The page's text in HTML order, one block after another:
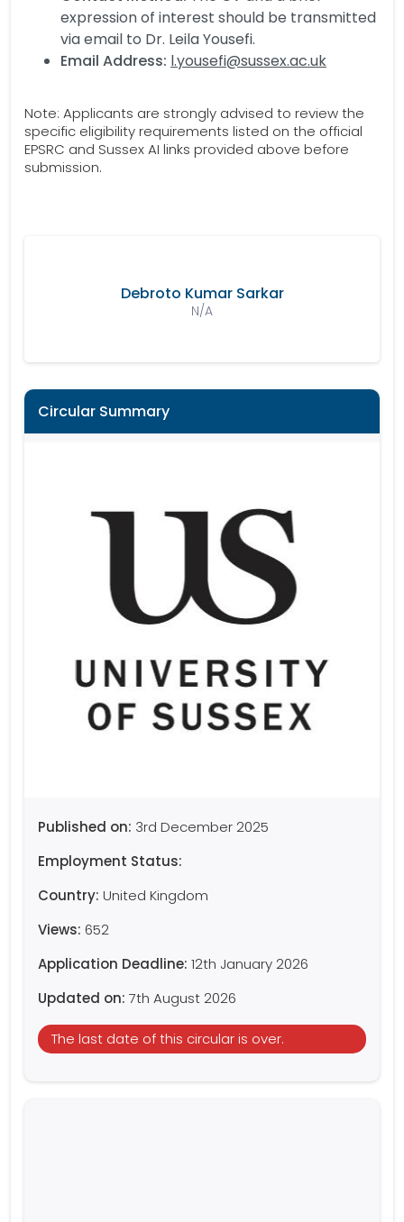
expression of interest should be transmitted
via email to Dr. Leila Yousefi.
Email Address: l.yousefi@sussex.ac.uk
Note: Applicants are strongly advised to review the
specific eligibility requirements listed on the official
EPSRC and Sussex AI links provided above before
submission.
Debroto Kumar Sarkar
N/A
Circular Summary
Published on: 3rd December 2025
Employment Status:
Country: United Kingdom
Views: 652
Application Deadline: 12th January 2026
Updated on: 7th August 2026
The last date of this circular is over.